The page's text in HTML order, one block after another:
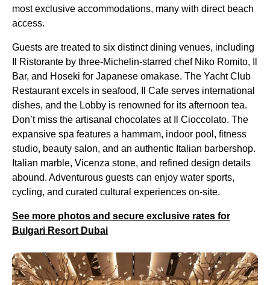
most exclusive accommodations, many with direct beach
access.
Guests are treated to six distinct dining venues, including
Il Ristorante by three-Michelin-starred chef Niko Romito, Il
Bar, and Hoseki for Japanese omakase. The Yacht Club
Restaurant excels in seafood, Il Cafe serves international
dishes, and the Lobby is renowned for its afternoon tea.
Don’t miss the artisanal chocolates at Il Cioccolato. The
expansive spa features a hammam, indoor pool, fitness
studio, beauty salon, and an authentic Italian barbershop.
Italian marble, Vicenza stone, and refined design details
abound. Adventurous guests can enjoy water sports,
cycling, and curated cultural experiences on-site.
See more photos and secure exclusive rates for
Bulgari Resort Dubai